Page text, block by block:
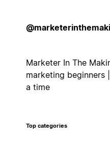
Marketer In The
marketing beginners
a time
Top categories